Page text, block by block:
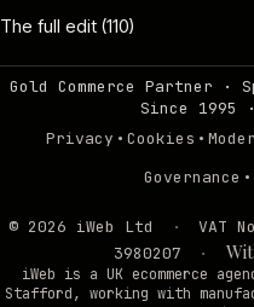
The full edit (110)
Gold Commerce Partner ·
Since 1995
Privacy · Cookies ·
Governance ·
© 2026 iWeb Ltd · VAT
3980207
·
iWeb is a UK ecommerce
Stafford, working with